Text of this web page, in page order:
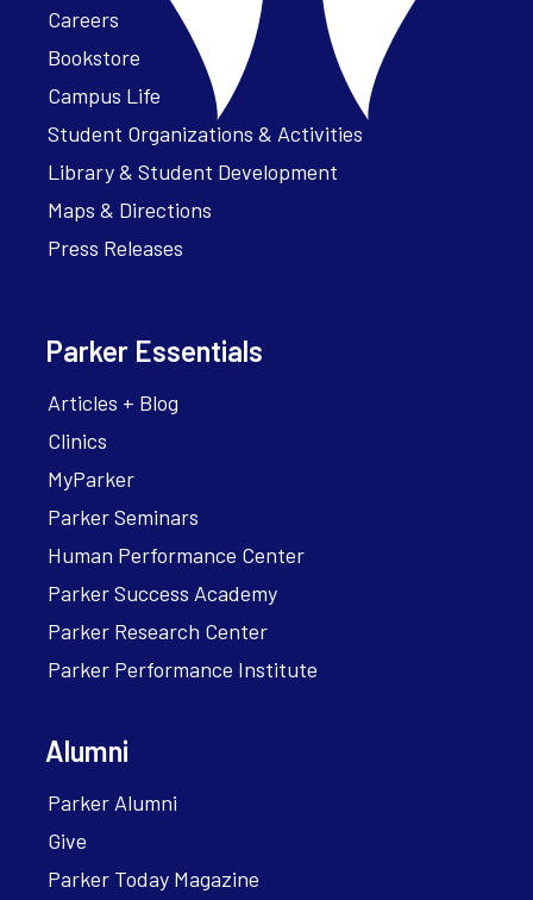
Careers
Bookstore
Campus Life
Student Organizations & Activities
Library & Student Development
Maps & Directions
Press Releases
Parker Essentials
Articles + Blog
Clinics
MyParker
Parker Seminars
Human Performance Center
Parker Success Academy
Parker Research Center
Parker Performance Institute
Alumni
Parker Alumni
Give
Parker Today Magazine